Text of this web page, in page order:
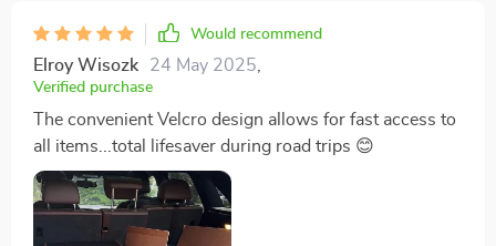
Would recommend
Elroy Wisozk 24 May 2025
Verified purchase
The convenient Velcro design allows for fast access to
all items...total lifesaver during road trips 😊